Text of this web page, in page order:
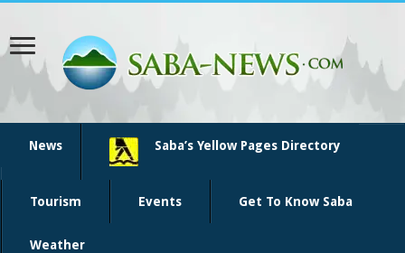
News Saba’s Yellow Pages Directory
Tourism Events Get To Know Saba
Weather